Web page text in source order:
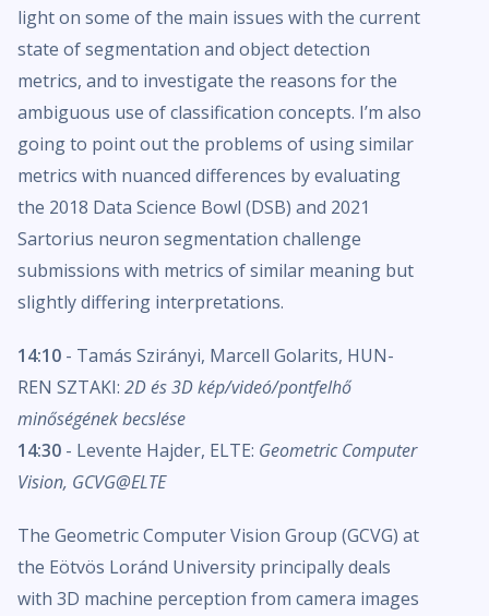
light on some of the main issues with the current
state of segmentation and object detection
metrics, and to investigate the reasons for the
ambiguous use of classification concepts. I’m also
going to point out the problems of using similar
metrics with nuanced differences by evaluating
the 2018 Data Science Bowl (DSB) and 2021
Sartorius neuron segmentation challenge
submissions with metrics of similar meaning but
slightly differing interpretations.
14:10 - Tamás Szirányi, Marcell Golarits, HUN-
REN SZTAKI: 2D és 3D kép/videó/pontfelhő
minőségének becslése
14:30 - Levente Hajder, ELTE: Geometric Computer
Vision, GCVG@ELTE
The Geometric Computer Vision Group (GCVG) at
the Eötvös Loránd University principally deals
with 3D machine perception from camera images